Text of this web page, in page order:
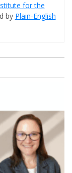
for the
by Plain-English